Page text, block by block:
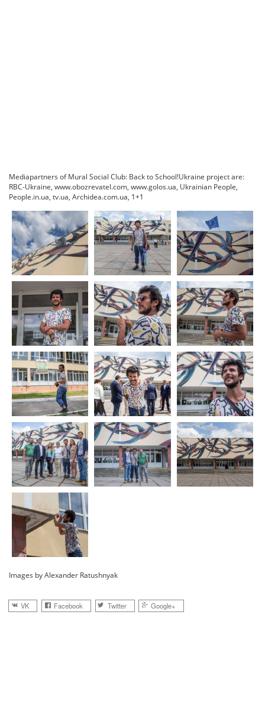
Mediapartners of Mural Social Club: Back to School!Ukraine project are:
RBC-Ukraine, www.obozrevatel.com, www.golos.ua, Ukrainian People,
People.in.ua, tv.ua, Archidea.com.ua, 1+1
Images by Alexander Ratushnyak
VK Facebook Twitter Google+